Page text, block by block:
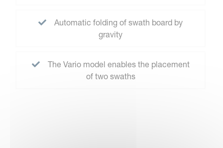
Automatic folding of swath board by
gravity
The Vario model enables the placement
of two swaths